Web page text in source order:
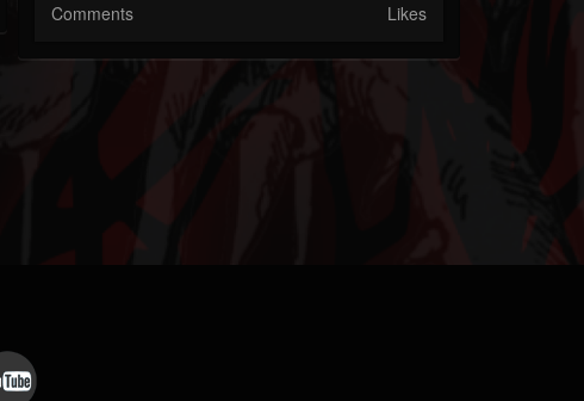
Comments Likes